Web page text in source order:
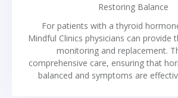
Restoring Balance
For patients with a thyroid
Mindful Clinics physicians can provide
monitoring and replacement.
comprehensive care, ensuring that
balanced and symptoms are